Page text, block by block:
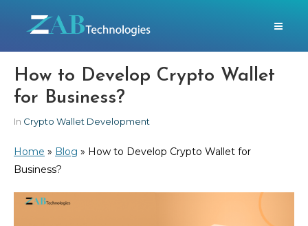
How to Develop Crypto Wallet
for Business?
In Crypto Wallet Development
Home » Blog » How to Develop Crypto Wallet for
Business?